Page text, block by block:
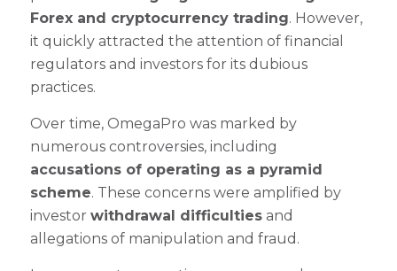
Forex and cryptocurrency trading. However,
it quickly attracted the attention of financial
regulators and investors for its dubious
practices.
Over time, OmegaPro was marked by
numerous controversies, including
accusations of operating as a pyramid
scheme. These concerns were amplified by
investor withdrawal difficultiesand
allegations of manipulation and fraud.